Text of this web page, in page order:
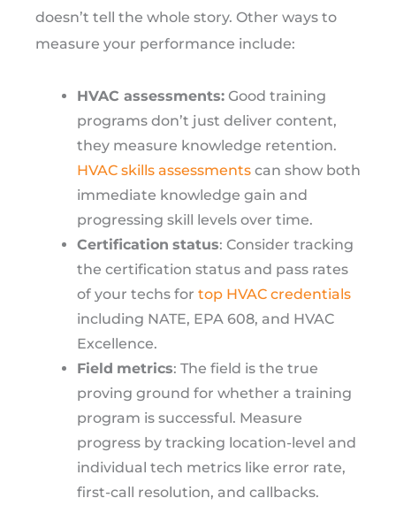
doesn’t tell the whole story. Other ways to
measure your performance include:
HVAC assessments:Good training
programs don’t just deliver content,
they measure knowledge retention.
HVAC skills assessmentscan show both
immediate knowledge gain and
progressing skill levels over time.
Certification status: Consider tracking
the certification status and pass rates
of your techs for top HVAC credentials
including NATE, EPA 608, and HVAC
Excellence.
Field metrics: The field is the true
proving ground for whether a training
program is successful. Measure
progress by tracking location-level and
individual tech metrics like error rate,
first-call resolution, and callbacks.